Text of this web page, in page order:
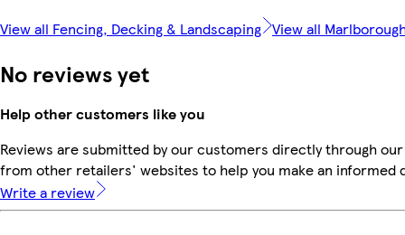
View all Fencing, Decking & Landscaping View all
No reviews yet
Help other customers like you
Reviews are submitted by our customers directly through
from other retailers' websites to help you make an informed
Write a review